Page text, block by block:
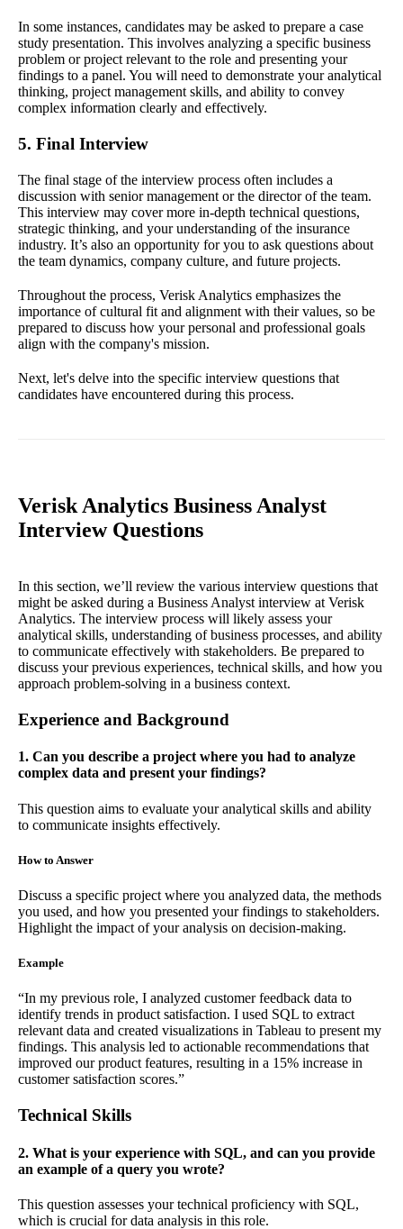
In some instances, candidates may be asked to prepare a case
study presentation. This involves analyzing a specific business
problem or project relevant to the role and presenting your
findings to a panel. You will need to demonstrate your analytical
thinking, project management skills, and ability to convey
complex information clearly and effectively.
5. Final Interview
The final stage of the interview process often includes a
discussion with senior management or the director of the team.
This interview may cover more in-depth technical questions,
strategic thinking, and your understanding of the insurance
industry. It’s also an opportunity for you to ask questions about
the team dynamics, company culture, and future projects.
Throughout the process, Verisk Analytics emphasizes the
importance of cultural fit and alignment with their values, so be
prepared to discuss how your personal and professional goals
align with the company's mission.
Next, let's delve into the specific interview questions that
candidates have encountered during this process.
Verisk Analytics Business Analyst
Interview Questions
In this section, we’ll review the various interview questions that
might be asked during a Business Analyst interview at Verisk
Analytics. The interview process will likely assess your
analytical skills, understanding of business processes, and ability
to communicate effectively with stakeholders. Be prepared to
discuss your previous experiences, technical skills, and how you
approach problem-solving in a business context.
Experience and Background
1. Can you describe a project where you had to analyze
complex data and present your findings?
This question aims to evaluate your analytical skills and ability
to communicate insights effectively.
How to Answer
Discuss a specific project where you analyzed data, the methods
you used, and how you presented your findings to stakeholders.
Highlight the impact of your analysis on decision-making.
Example
“In my previous role, I analyzed customer feedback data to
identify trends in product satisfaction. I used SQL to extract
relevant data and created visualizations in Tableau to present my
findings. This analysis led to actionable recommendations that
improved our product features, resulting in a 15% increase in
customer satisfaction scores.”
Technical Skills
2. What is your experience with SQL, and can you provide
an example of a query you wrote?
This question assesses your technical proficiency with SQL,
which is crucial for data analysis in this role.